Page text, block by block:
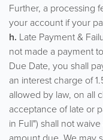
Further, a processing
your account if your
h. Late Payment &
not made a payment
Due Date, you shall
an interest charge of
allowed by law, on all
acceptance of late or
in Full") shall not